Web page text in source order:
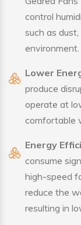
control
such as
environment.
Lower
produce
operate at
comfortable
Energy
consume
high-speed
reduce the
resulting in